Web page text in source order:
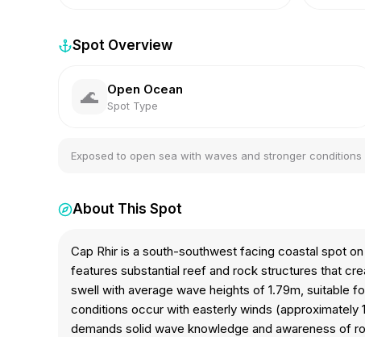
Spot Overview
🌊 Open Ocean
Spot Type
Exposed to open sea with waves and stronger conditions
About This Spot
Cap Rhir is a south-southwest facing coastal spot
features substantial reef and rock structures that
swell with average wave heights of 1.79m, suitable
conditions occur with easterly winds
demands solid wave knowledge and awareness of